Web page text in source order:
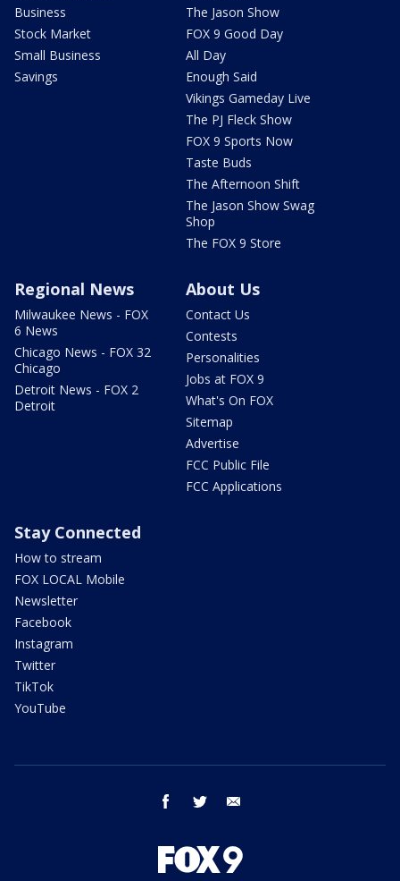
Business
Stock Market
Small Business
Savings
The Jason Show
FOX 9 Good Day
All Day
Enough Said
Vikings Gameday Live
The PJ Fleck Show
FOX 9 Sports Now
Taste Buds
The Afternoon Shift
The Jason Show Swag
Shop
The FOX 9 Store
Regional News
Milwaukee News - FOX
6 News
Chicago News - FOX 32
Chicago
Detroit News - FOX 2
Detroit
About Us
Contact Us
Contests
Personalities
Jobs at FOX 9
What's On FOX
Sitemap
Advertise
FCC Public File
FCC Applications
Stay Connected
How to stream
FOX LOCAL Mobile
Newsletter
Facebook
Instagram
Twitter
TikTok
YouTube
facebook twitter